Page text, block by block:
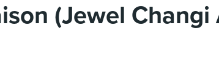
(Jewel